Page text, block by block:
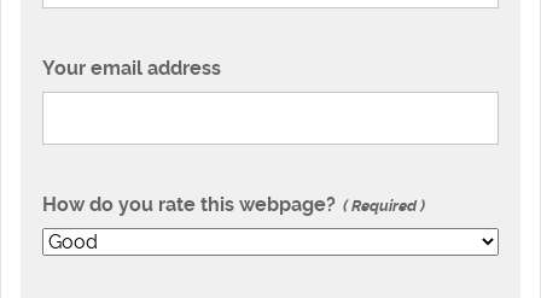
Your email address
How do you rate this webpage? Required